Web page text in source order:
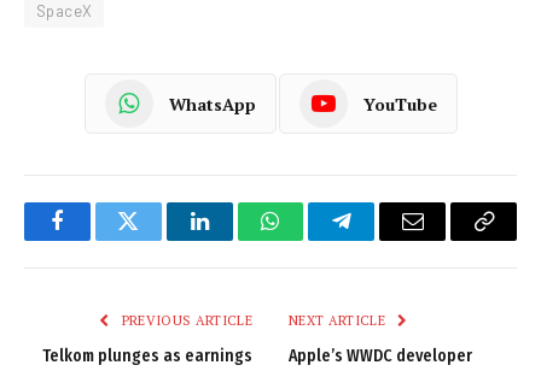
SpaceX
WhatsApp YouTube
FacebookTwitter LinkedInWhatsAppTelegramEmail
Copy
PREVIOUS ARTICLE
Telkom plunges as earnings
NEXT ARTICLE
Apple’s WWDC developer